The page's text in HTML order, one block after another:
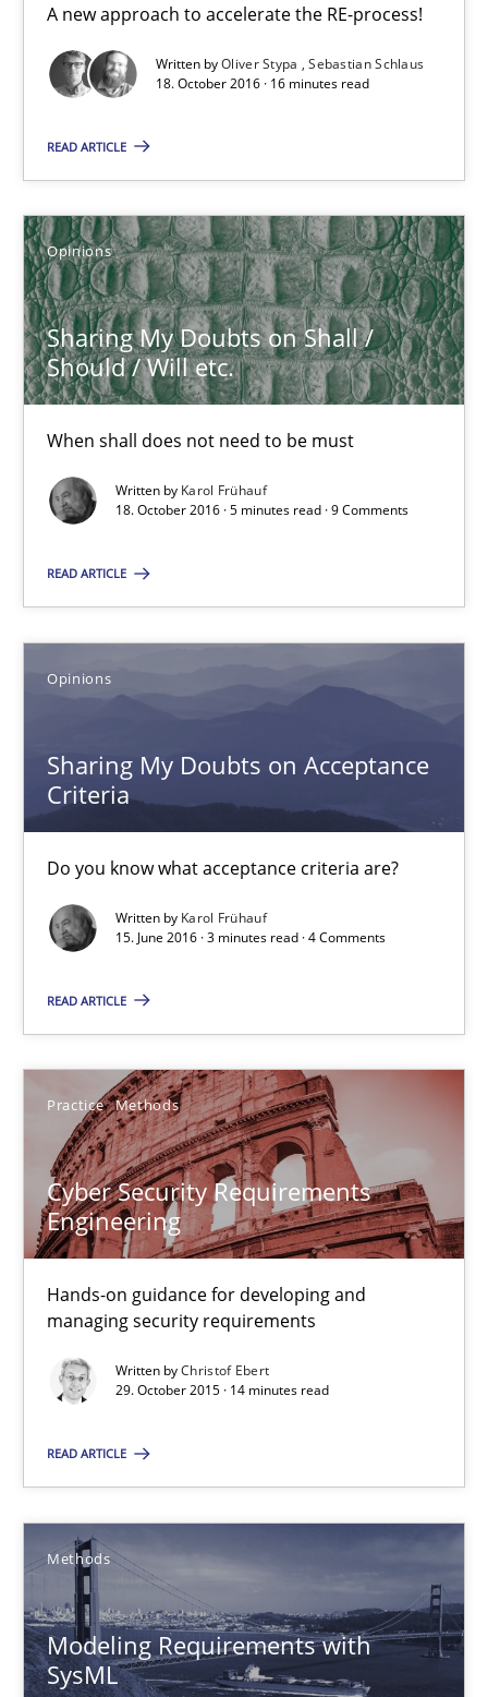
A new approach to accelerate the RE-process!
Written byOliver Stypa
Sebastian Schlaus
18. October 2016 · 16 minutes read
READ ARTICLE
Opinions
Sharing My Doubts on Shall /
Should / Will etc.
When shall does not need to be must
Written by Karol Frühauf
18. October 2016 · 5 minutes read · 9 Comments
READ ARTICLE
Opinions
Sharing My Doubts on Acceptance
Criteria
Do you know what acceptance criteria are?
Written by Karol Frühauf
15. June 2016 · 3 minutes read · 4 Comments
READ ARTICLE
Practice Methods
Cyber Security Requirements
Engineering
Hands-on guidance for developing and
managing security requirements
Written byChristof Ebert
29. October 2015 · 14 minutes read
READ ARTICLE
Methods
Modeling Requirements with
SysML
A new approach to accelerate the RE-process!
Methods
Sebastian Schlaus
18.10.2016
16 minutes
Sharing My Doubts on Shall / Should / Will etc.
When shall does not need to be must
Karol Frühauf
18.10.2016
5 minutes
Sharing My Doubts on Acceptance Criteria
Opinions
Karol Frühauf
15.06.2016
Cyber Security Requirements Engineering
Hands-on guidance for developing and managing security
Christof Ebert
29.10.2015